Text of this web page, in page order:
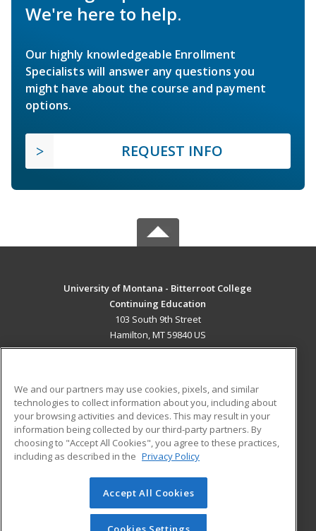
We're here to help.
Our highly knowledgeable Enrollment
Specialists will answer any questions you
might have about the course and payment
options.
REQUEST INFO
University of Montana - Bitterroot College
Continuing Education
103 South 9th Street
Hamilton, MT 59840 US
ADDITIONAL RESOURCES
Military
Financial Assistance
Help
Student Blog
© 2026 ed2go, a division of Cengage Learning. All rights
reserved. The material on this site cannot be reproduced or
redistributed unless you have obtained prior written
We and our partners may use cookies, pixels, and similar
technologies to collect information about you, including about
your browsing activities and devices. This may result in your
information being collected by our third-party partners. By
choosing to "Accept All Cookies", you agree to these practices,
including as described in the Privacy Policy
Accept All Cookies